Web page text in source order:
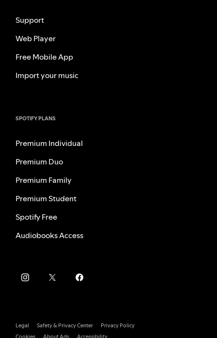
Support
Web Player
Free Mobile App
Import your music
SPOTIFY PLANS
Premium Individual
Premium Duo
Premium Family
Premium Student
Spotify Free
Audiobooks Access
Legal Safety & Privacy Center
Privacy Policy